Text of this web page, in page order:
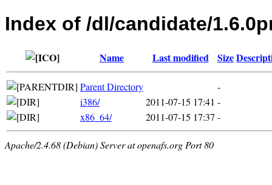
Index of /dl/candidate/
Name Last modified Size
Parent Directory
-
i386/
2011-07-15 17:41 -
x86_64/
2011-07-15 17:37 -
Apache/2.4.68 (Debian) Server at openafs.org Port 80